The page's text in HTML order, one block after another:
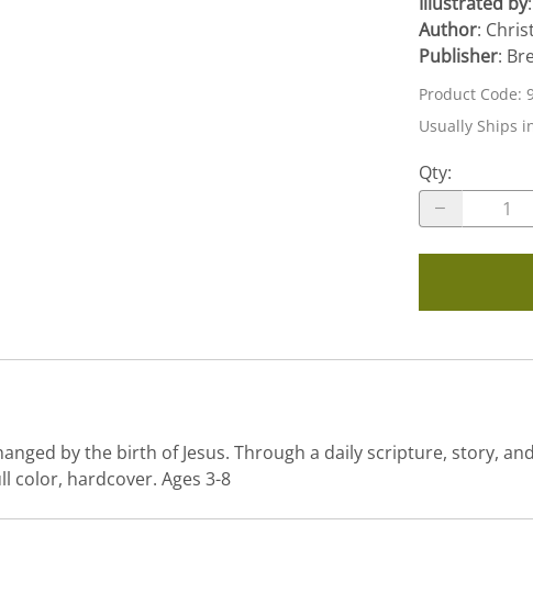
Author:
Publisher:
Product Code:
Usually Ships
Qty:
by the birth of Jesus. Through a daily scripture, story,
color, hardcover. Ages 3-8